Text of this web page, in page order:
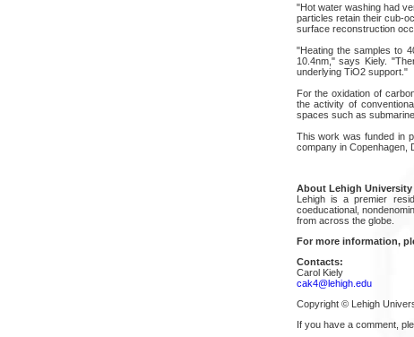
"Hot water washing had
particles retain their cub-
surface reconstruction
"Heating the samples to
10.4nm," says Kiely.
underlying TiO2 support."
For the oxidation of
the activity of
spaces such as
This work was funded in
company in Copenhagen,
About Lehigh University
Lehigh is a premier
coeducational,
from across the globe.
For more information,
Contacts:
Carol Kiely
cak4@lehigh.edu
Copyright © Lehigh
If you have a comment,